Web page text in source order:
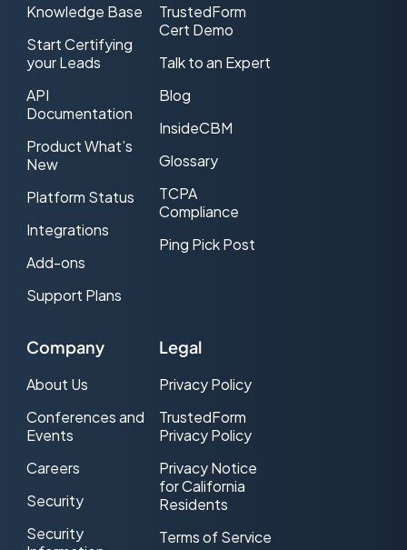
Knowledge Base
Start Certifying
your Leads
API
Documentation
Product What’s
New
Platform Status
Integrations
Add-ons
Support Plans
TrustedForm
Cert Demo
Talk to an Expert
Blog
InsideCBM
Glossary
TCPA
Compliance
Ping Pick Post
Company
About Us
Conferences and
Events
Careers
Security
Security
Legal
Privacy Policy
TrustedForm
Privacy Policy
Privacy Notice
for California
Residents
Terms of Service